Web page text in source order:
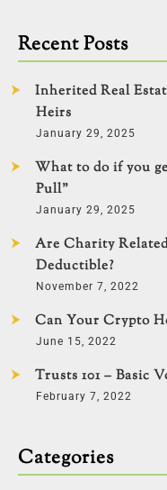
Recent Posts
Inherited Real
Heirs
January 29, 2025
What to do if you
Pull”
January 29, 2025
Are Charity
Deductible?
November 7, 2022
Can Your Crypto
June 15, 2022
Trusts 101 – Basic
February 7, 2022
Categories